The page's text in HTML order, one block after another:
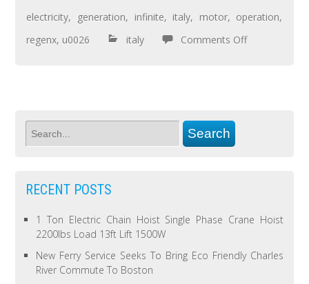
electricity, generation, infinite, italy, motor, operation,
regenx, u0026 italy Comments Off
RECENT POSTS
1 Ton Electric Chain Hoist Single Phase Crane Hoist
2200lbs Load 13ft Lift 1500W
New Ferry Service Seeks To Bring Eco Friendly Charles
River Commute To Boston